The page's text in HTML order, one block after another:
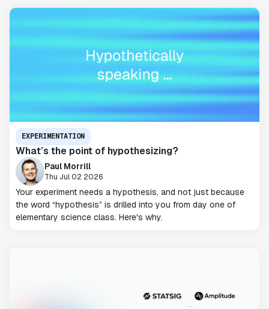
EXPERIMENTATION
What’s the point of hypothesizing?
Paul Morrill
Thu Jul 02 2026
Your experiment needs a hypothesis, and not just because
the word “hypothesis” is drilled into you from day one of
elementary science class. Here's why.